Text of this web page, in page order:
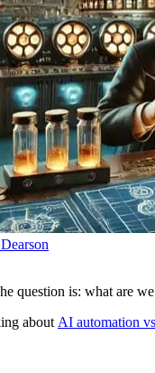
question is: what are
about AI automation